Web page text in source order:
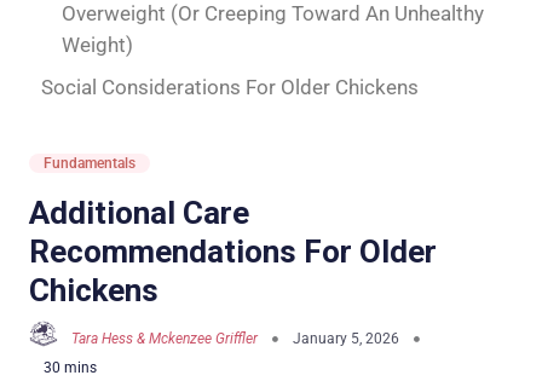
Overweight (Or Creeping Toward An Unhealthy
Weight)
Social Considerations For Older Chickens
Fundamentals
Additional Care
Recommendations For Older
Chickens
Tara Hess & Mckenzee Griffler January 5, 2026